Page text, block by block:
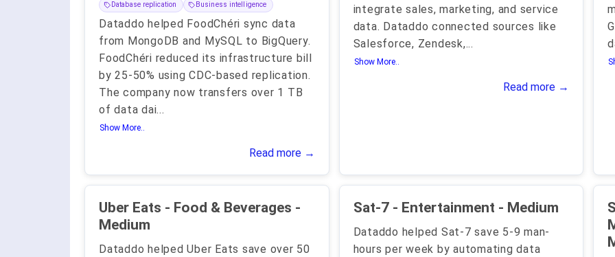
Database replication
Business intelligence
Dataddo helped FoodChéri sync data
from MongoDB and MySQL to BigQuery.
FoodChéri reduced its infrastructure bill
by 25-50% using CDC-based replication.
The company now transfers over 1 TB
of data dai...
Show More..
Read more →
integrate sales, marketing, and service
data. Dataddo connected sources like
Salesforce, Zendesk,...
Show More..
Read more →
Uber Eats - Food & Beverages -
Medium
Dataddo helped Uber Eats save over 50
Sat-7 - Entertainment - Medium
Dataddo helped Sat-7 save 5-9 man-
hours per week by automating data